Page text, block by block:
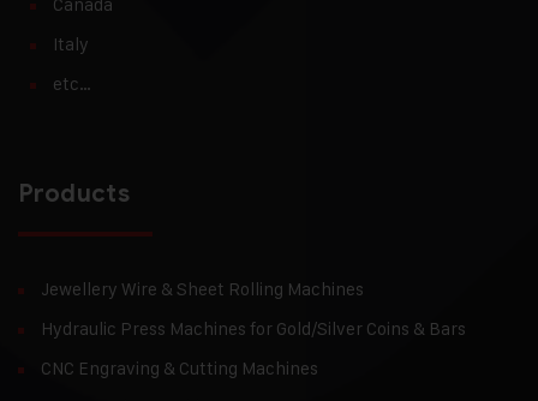
Italy
etc…
Products
Jewellery Wire & Sheet Rolling Machines
Hydraulic Press Machines for Gold/Silver Coins & Bars
CNC Engraving & Cutting Machines